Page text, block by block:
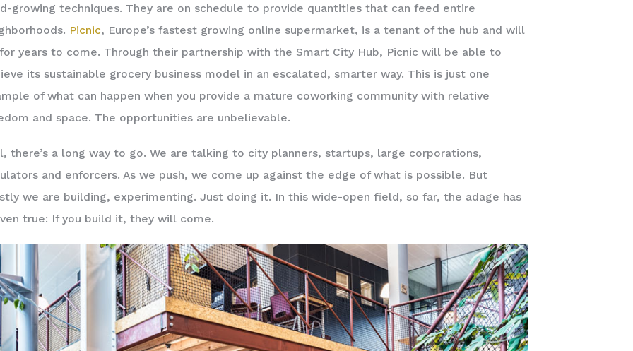
growing techniques. They are on schedule to provide quantities that can feed entire
Picnic, Europe’s fastest growing online supermarket, is a tenant of the hub and will
years to come. Through their partnership with the Smart City Hub, Picnic will be able to
its sustainable grocery business model in an escalated, smarter way. This is just one
of what can happen when you provide a mature coworking community with relative
and space. The opportunities are unbelievable.
there’s a long way to go. We are talking to city planners, startups, large corporations,
and enforcers. As we push, we come up against the edge of what is possible. But
we are building, experimenting. Just doing it. In this wide-open field, so far, the adage has
true: If you build it, they will come.